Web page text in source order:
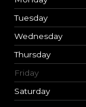
Tuesday
Wednesday
Thursday
Friday
Saturday